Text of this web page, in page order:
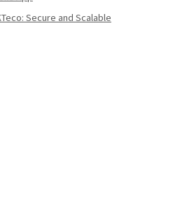
Secure and Scalable